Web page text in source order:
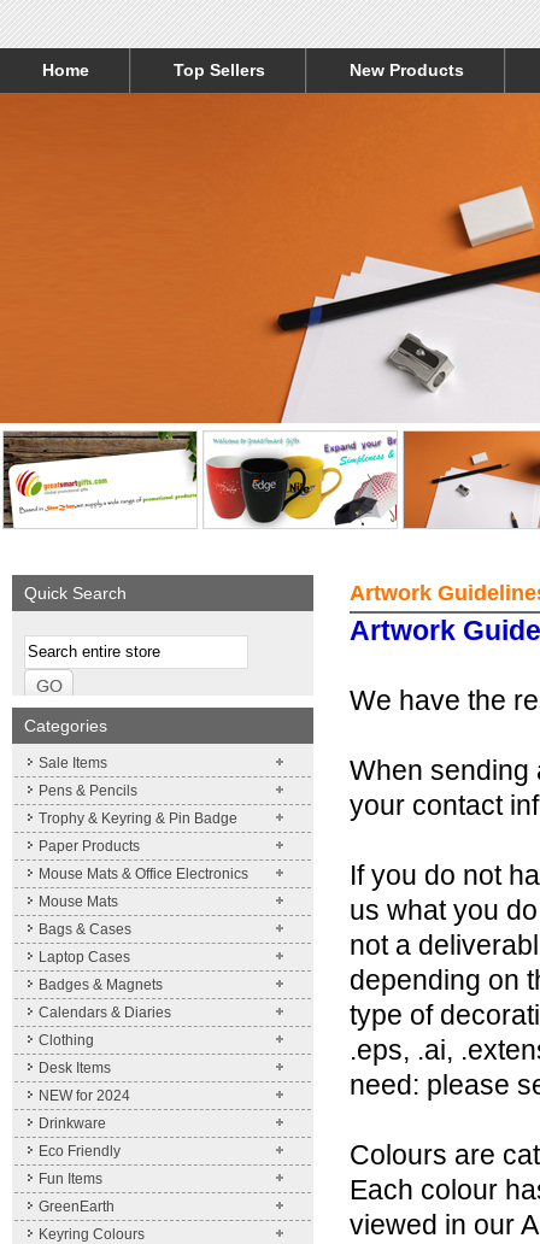
Home Top Sellers New Products
More details
Quick Search
Categories
Sale Items
Pens & Pencils
Trophy & Keyring & Pin Badge
Paper Products
Mouse Mats & Office Electronics
Mouse Mats
Bags & Cases
Laptop Cases
Badges & Magnets
Calendars & Diaries
Clothing
Desk Items
NEW for 2024
Drinkware
Eco Friendly
Fun Items
GreenEarth
Keyring Colours
Artwork
Artwork
We have the
When sending
your contact
If you do not
us what you
not a
depending on
type of
.eps, .ai,
need: please
Colours are
Each colour
viewed in our